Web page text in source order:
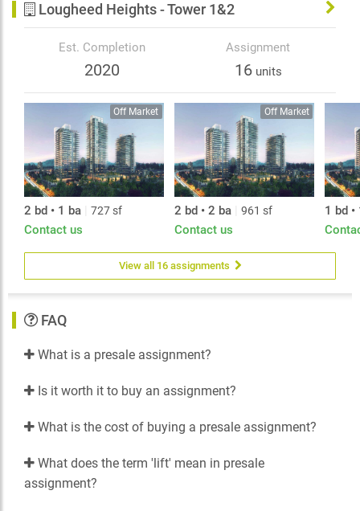
community that even offers retail opportunities. And
for when you're looking to get out and about, the
community offers direct access to the Evergreen
SkyTrain line, which provides fast and convenient
service to downtown Vancouver and Coquitlam City
Centre.
Lougheed Heights - Tower 1&2
Est. Completion
2020
Assignment
16units
Off Market
2 bd • 1 ba 727 sf
Contact us
Off Market
2 bd • 2 ba 961 sf
Contact us
1 bd •
View all 16 assignments
FAQ
What is a presale assignment?
Is it worth it to buy an assignment?
What is the cost of buying a presale assignment?
What does the term 'lift' mean in presale
assignment?